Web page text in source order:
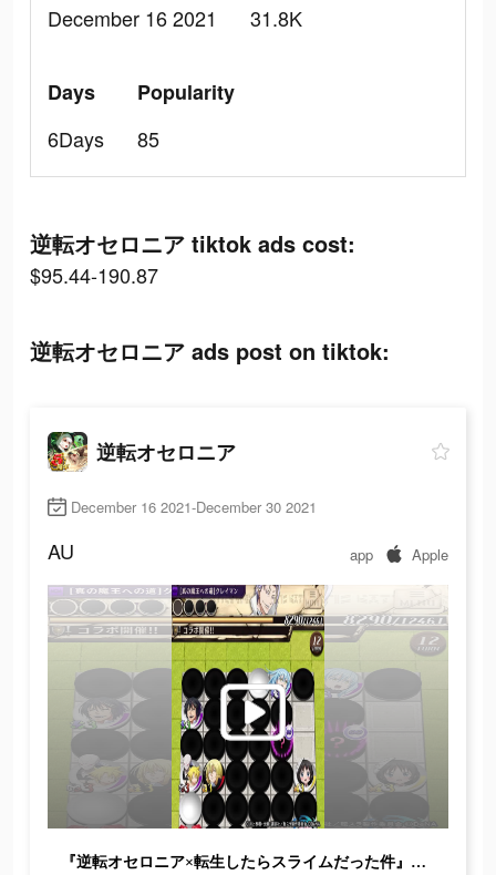
December 16 2021
31.8K
Days
6Days
Popularity
85
逆転オセロニア tiktok ads cost:
$95.44-190.87
逆転オセロニア ads post on tiktok:
逆転オセロニア
December 16 2021-December 30 2021
AU app Apple
『逆転オセロニア×転生したらスライムだった件』コラボ開催中！今なら「クリスマス ミリム」もらえる！